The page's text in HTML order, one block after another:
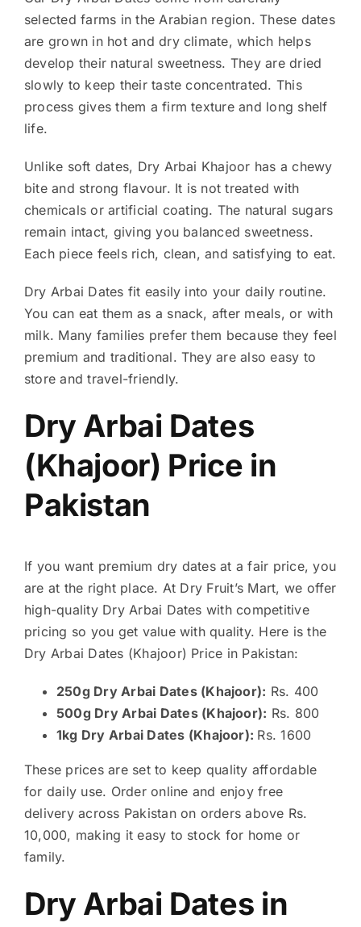
selected farms in the Arabian region. These dates
are grown in hot and dry climate, which helps
develop their natural sweetness. They are dried
slowly to keep their taste concentrated. This
process gives them a firm texture and long shelf
life.
Unlike soft dates, Dry Arbai Khajoor has a chewy
bite and strong flavour. It is not treated with
chemicals or artificial coating. The natural sugars
remain intact, giving you balanced sweetness.
Each piece feels rich, clean, and satisfying to eat.
Dry Arbai Dates fit easily into your daily routine.
You can eat them as a snack, after meals, or with
milk. Many families prefer them because they feel
premium and traditional. They are also easy to
store and travel-friendly.
Dry Arbai Dates
(Khajoor) Price in
Pakistan
If you want premium dry dates at a fair price, you
are at the right place. At Dry Fruit’s Mart, we offer
high-quality Dry Arbai Dates with competitive
pricing so you get value with quality. Here is the
Dry Arbai Dates (Khajoor) Price in Pakistan:
250g Dry Arbai Dates (Khajoor): Rs. 400
500g Dry Arbai Dates (Khajoor): Rs. 800
1kg Dry Arbai Dates (Khajoor): Rs. 1600
These prices are set to keep quality affordable
for daily use. Order online and enjoy free
delivery across Pakistan on orders above Rs.
10,000, making it easy to stock for home or
family.
Dry Arbai Dates in